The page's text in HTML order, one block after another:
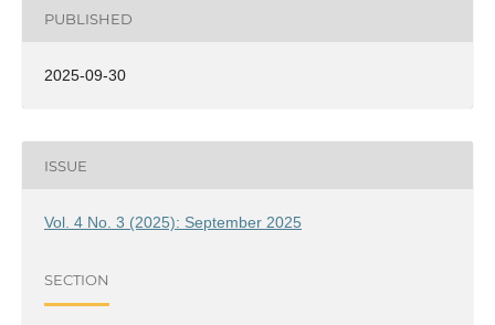
PUBLISHED
2025-09-30
ISSUE
Vol. 4 No. 3 (2025): September 2025
SECTION